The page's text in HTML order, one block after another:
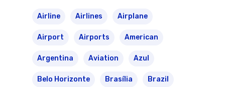
Airline Airlines Airplane
Airport Airports American
Argentina Aviation Azul
Belo Horizonte Brasília Brazil